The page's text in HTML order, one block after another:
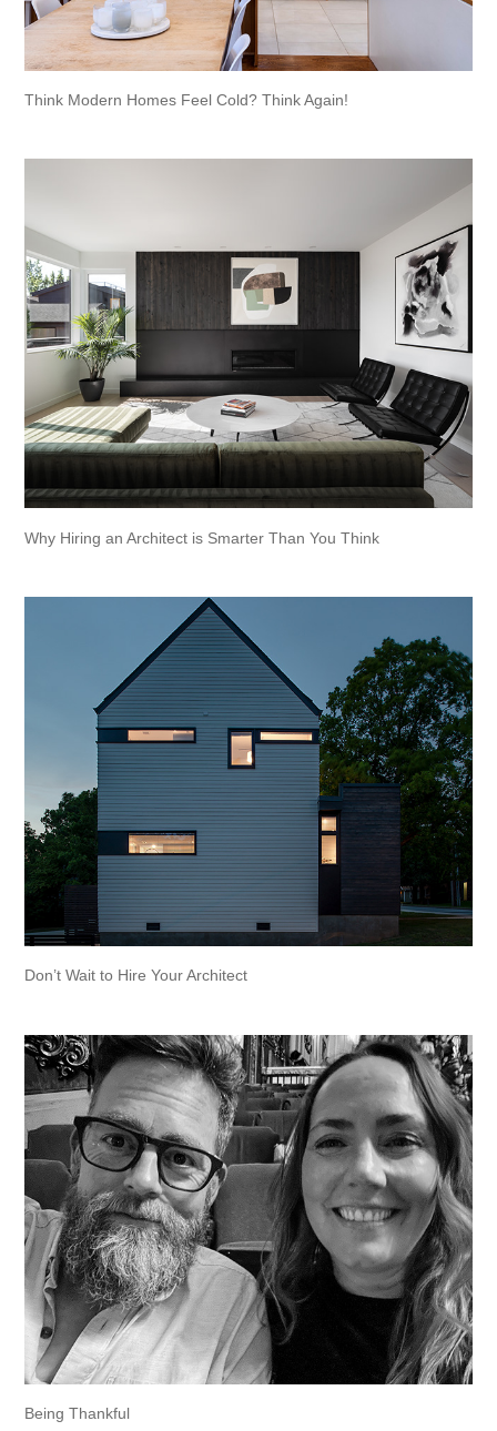
Think Modern Homes Feel Cold? Think Again!
Why Hiring an Architect is Smarter Than You Think
Don’t Wait to Hire Your Architect
Being Thankful